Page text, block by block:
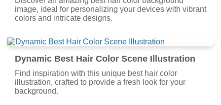
image, ideal for personalizing your devices with vibrant
colors and intricate designs.
Dynamic Best Hair Color Scene Illustration
Find inspiration with this unique best hair color
illustration, crafted to provide a fresh look for your
background.